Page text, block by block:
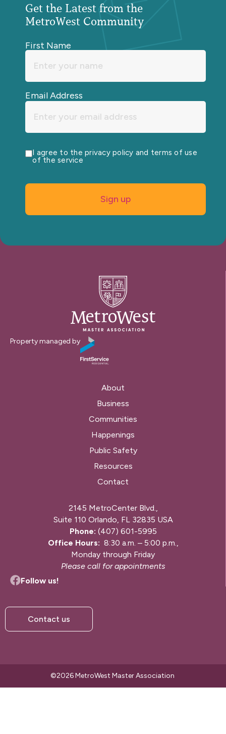
Get the Latest from the
MetroWest Community
First Name
Email Address
I agree to the privacy policy and terms of use
of the service
Property managed by
About
Business
Communities
Happenings
Public Safety
Resources
Contact
2145 MetroCenter Blvd.,
Suite 110 Orlando, FL 32835 USA
Phone: (407) 601-5995
Office Hours: 8:30 a.m. – 5:00 p.m.,
Monday through Friday
Please call for appointments
Follow us!
Contact us
©2026 MetroWest Master Association